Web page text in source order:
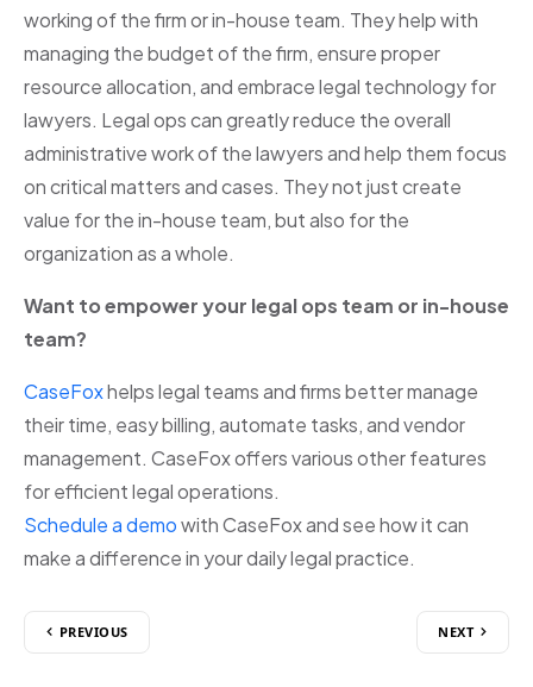
working of the firm or in-house team. They help with
managing the budget of the firm, ensure proper
resource allocation, and embrace legal technology for
lawyers. Legal ops can greatly reduce the overall
administrative work of the lawyers and help them focus
on critical matters and cases. They not just create
value for the in-house team, but also for the
organization as a whole.
Want to empower your legal ops team or in-house
team?
CaseFoxhelps legal teams and firms better manage
their time, easy billing, automate tasks, and vendor
management. CaseFox offers various other features
for efficient legal operations.
Schedule a demowith CaseFox and see how it can
make a difference in your daily legal practice.
PREVIOUS NEXT